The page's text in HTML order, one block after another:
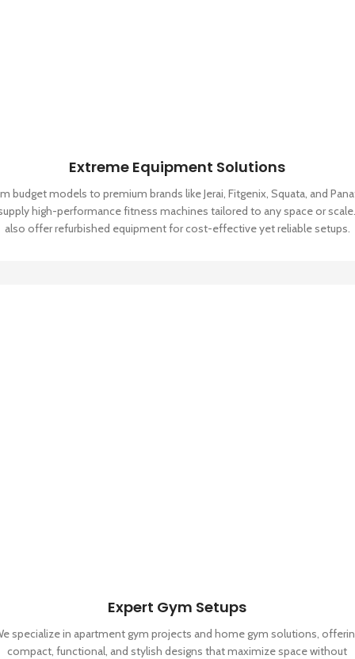
Extreme Equipment Solutions
budget models to premium brands like Jerai, Fitgenix, Squata, and
high-performance fitness machines tailored to any space or
also offer refurbished equipment for cost-effective yet reliable setups.
Expert Gym Setups
specialize in apartment gym projects and home gym solutions,
compact, functional, and stylish designs that maximize space without